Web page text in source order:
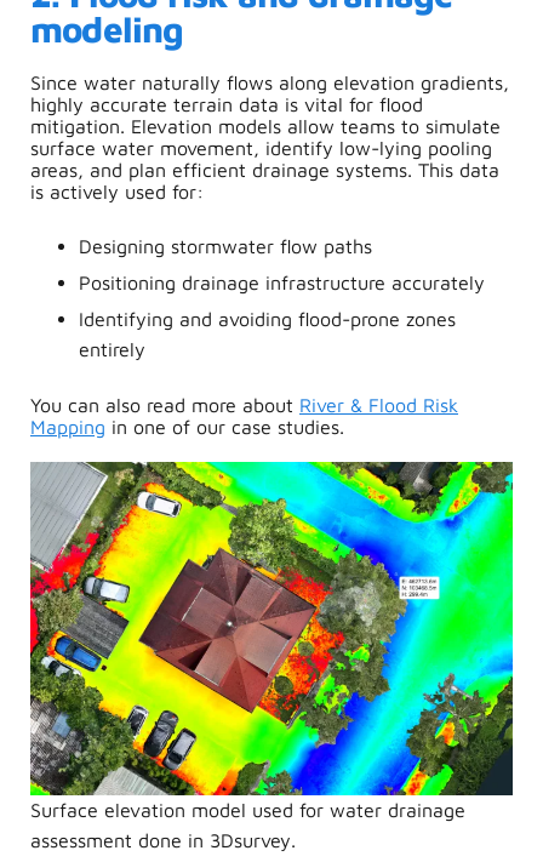
modeling
Since water naturally flows along elevation gradients,
highly accurate terrain data is vital for flood
mitigation. Elevation models allow teams to simulate
surface water movement, identify low-lying pooling
areas, and plan efficient drainage systems. This data
is actively used for:
Designing stormwater flow paths
Positioning drainage infrastructure accurately
Identifying and avoiding flood-prone zones
entirely
You can also read more about River & Flood Risk
Mapping in one of our case studies.
Surface elevation model used for water drainage
assessment done in 3Dsurvey.